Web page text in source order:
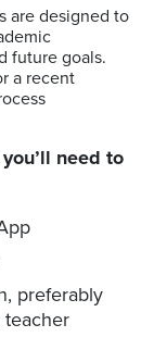
are designed to
future goals.
a recent
need to
preferably